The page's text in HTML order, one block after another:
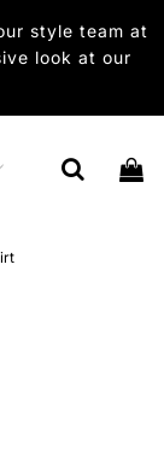
style team at
look at our